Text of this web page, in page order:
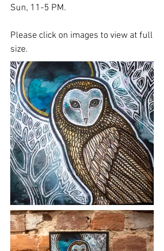
Sun, 11-5 PM.
Please click on images to view at full
size.